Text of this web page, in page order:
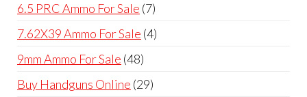
6.5 PRC Ammo For Sale 77
products
7.62X39 Ammo For Sale 44
9mm Ammo For Sale 4848
products
Buy Handguns Online 2929